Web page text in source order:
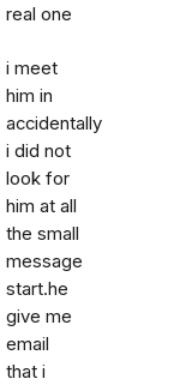
real one
i meet
him in
accidentally
i did not
look for
him at all
the small
message
start.he
give me
email
that i